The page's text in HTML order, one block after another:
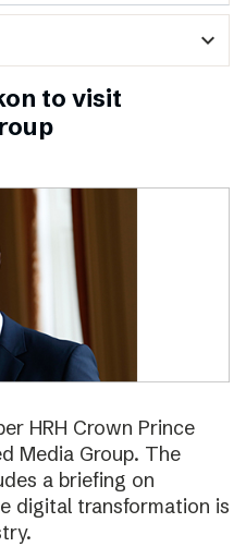
expand_more
to visit
HRH Crown Prince
Media Group. The
a briefing on
digital transformation is